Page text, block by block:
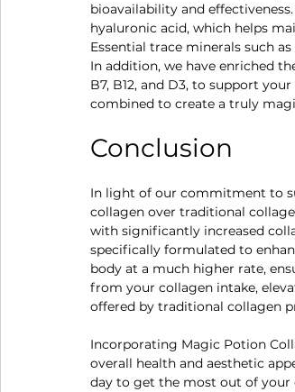
bioavailability and
hyaluronic acid, which helps
Essential trace minerals such
In addition, we have enriched
B7, B12, and D3, to support
combined to create a truly
Conclusion
In light of our commitment to
collagen over traditional
with significantly increased
specifically formulated to
body at a much higher rate,
from your collagen intake,
offered by traditional collagen
Incorporating Magic Potion
overall health and aesthetic
day to get the most out of your